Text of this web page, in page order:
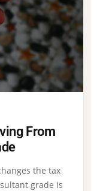
From
the tax
grade is